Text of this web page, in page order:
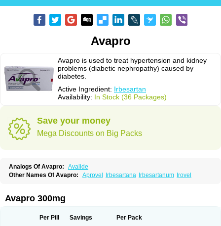
Avapro
Avapro is used to treat hypertension and kidney
problems (diabetic nephropathy) caused by
diabetes.
Active Ingredient: Irbesartan
Availability: In Stock (36 Packages)
Save your money
Mega Discounts on Big Packs
Analogs Of Avapro:
Avalide
Other Names Of Avapro:
Aprovel Irbesartana Irbesartanum Irovel
Avapro 300mg
Per Pill Savings Per Pack